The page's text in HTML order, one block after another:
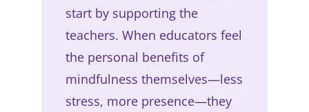
start by supporting the
teachers. When educators feel
the personal benefits of
mindfulness themselves—less
stress, more presence—they